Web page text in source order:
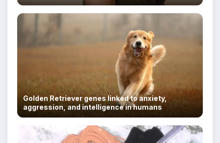
Golden Retriever genes linked to anxiety,
aggression, and intelligence in humans